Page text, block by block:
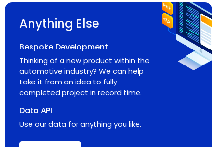
Anything Else
Bespoke Development
Thinking of a new product within the
automotive industry? We can help
take it from an idea to fully
completed project in record time.
Data API
Use our data for anything you like.